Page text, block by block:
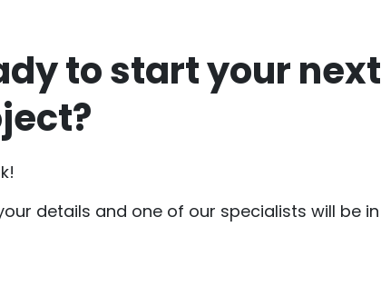
to start your next
details and one of our specialists will be in